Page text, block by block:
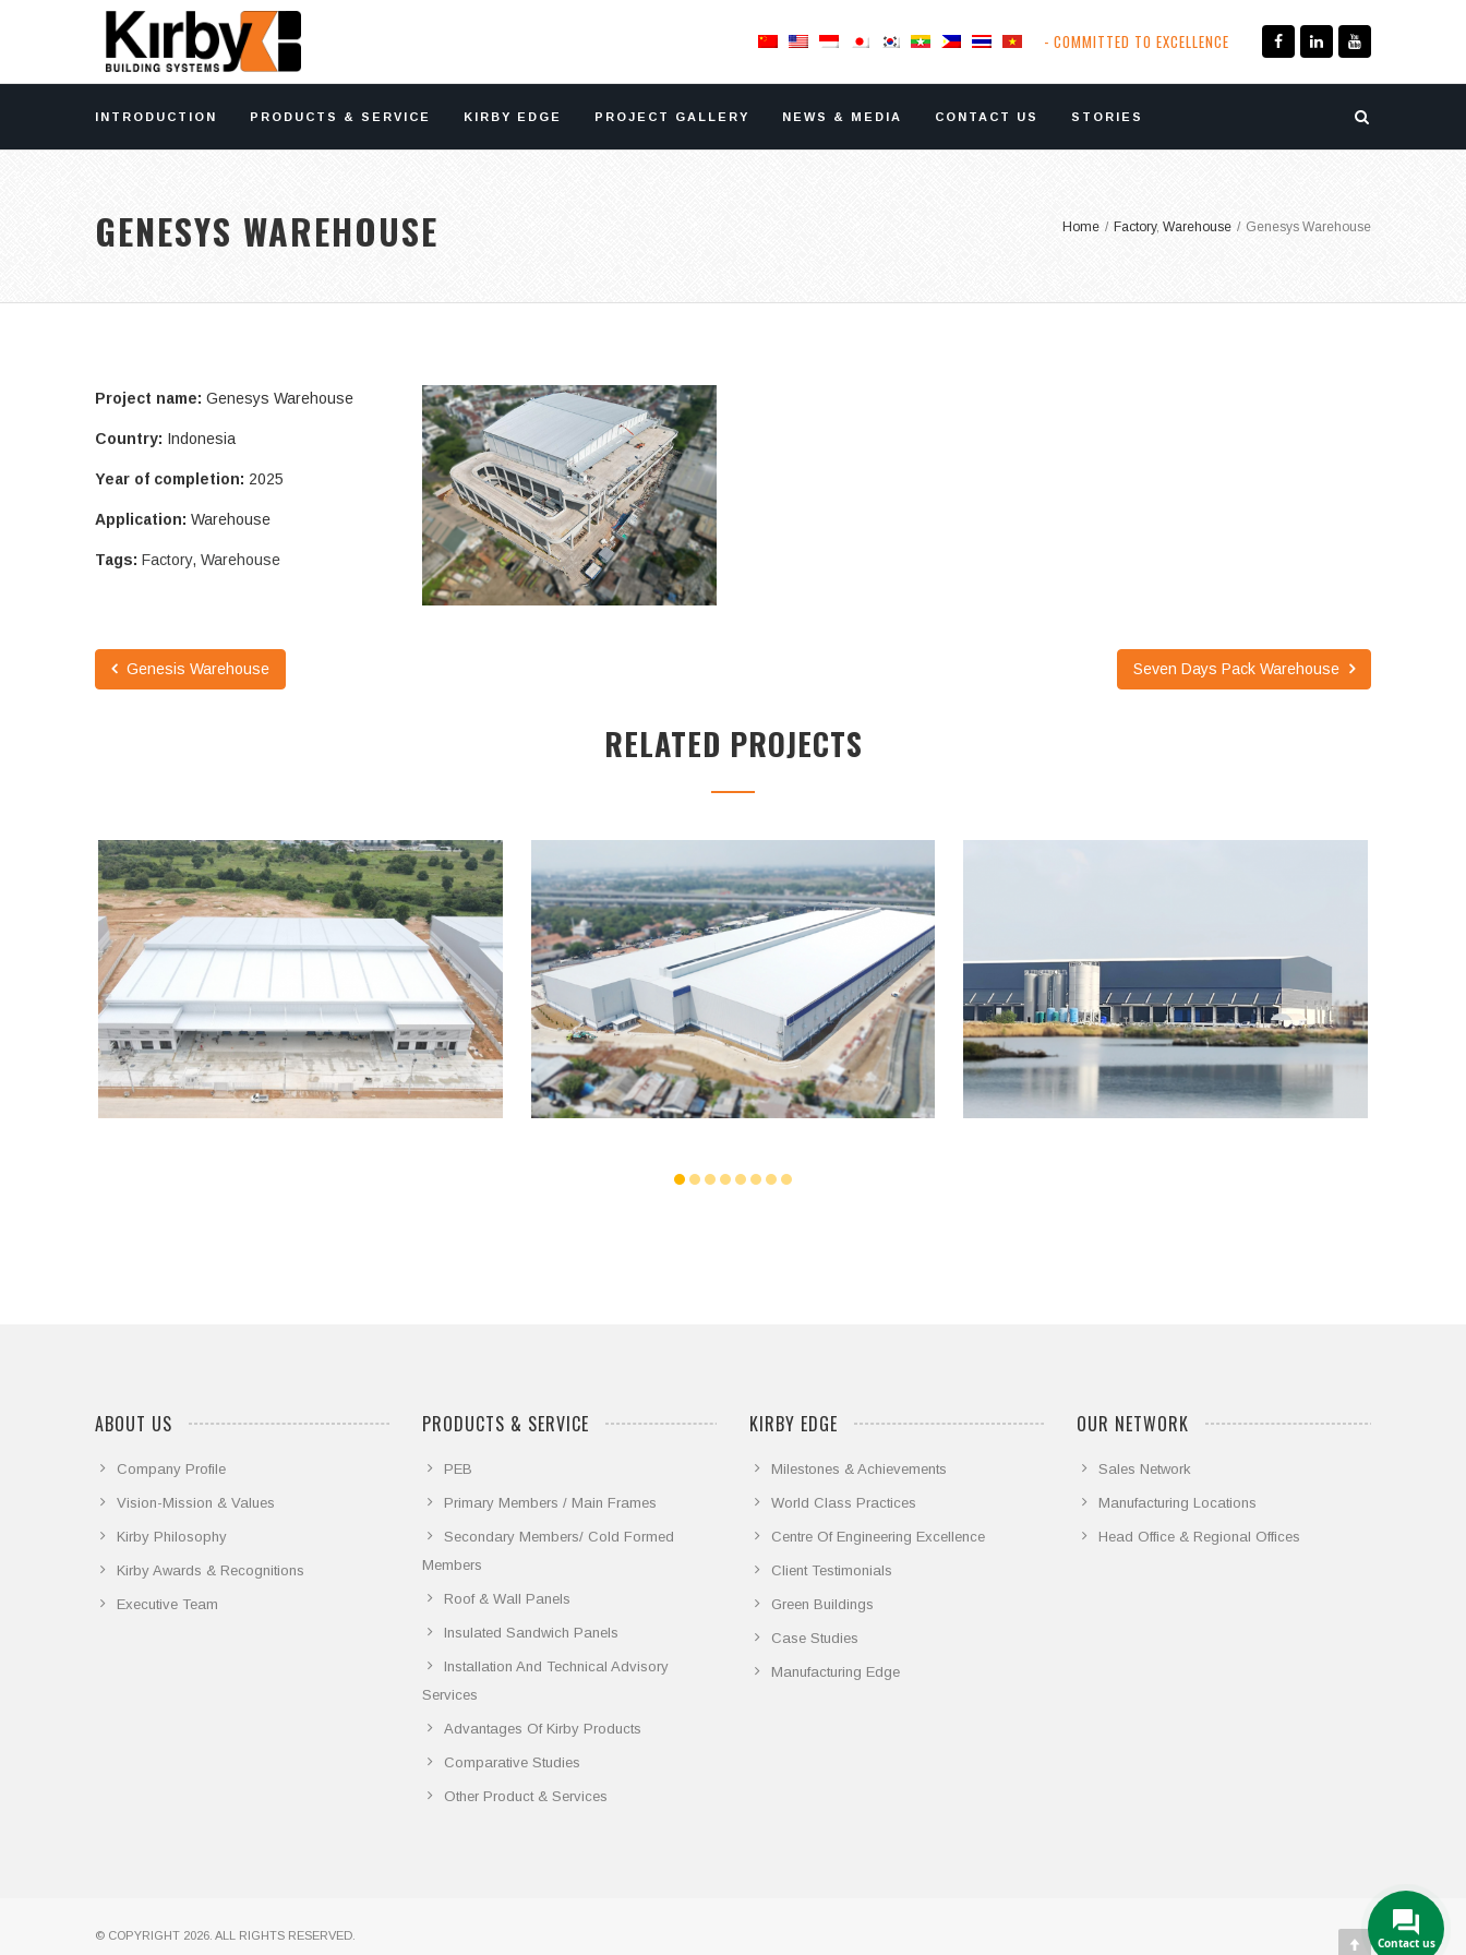
- COMMITTED TO EXCELLENCE
INTRODUCTION PRODUCTS & SERVICE KIRBY EDGE PROJECT GALLERY NEWS & MEDIA CONTACT US STORIES
GENESYS WAREHOUSE Home / Factory, Warehouse / Genesys Warehouse
Project name: Genesys Warehouse
Country: Indonesia
Year of completion: 2025
Application: Warehouse
Tags: Factory, Warehouse
Genesis Warehouse Seven Days Pack Warehouse
RELATED PROJECTS
PINTHONG LOGISTICS WAREHOUSE UNILAND2 WAREHOUSE
ABOUT US
Company Profile
Vision-Mission & Values
Kirby Philosophy
Kirby Awards & Recognitions
Executive Team
PRODUCTS & SERVICE
PEB
Primary Members / Main Frames
Secondary Members/ Cold Formed
Members
Roof & Wall Panels
Insulated Sandwich Panels
Installation And Technical Advisory
Services
Advantages Of Kirby Products
Comparative Studies
Other Product & Services
KIRBY EDGE
Milestones & Achievements
World Class Practices
Centre Of Engineering Excellence
Client Testimonials
Green Buildings
Case Studies
Manufacturing Edge
OUR NETWORK
Sales Network
Manufacturing Locations
Head Office & Regional Offices
© COPYRIGHT 2026. ALL RIGHTS RESERVED. Contact us